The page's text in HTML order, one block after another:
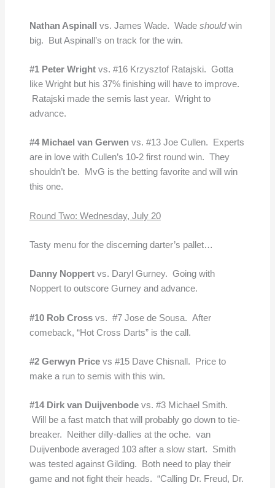
Nathan Aspinall vs. James Wade. Wade shouldwin
big. But Aspinall’s on track for the win.
#1 Peter Wrightvs. #16 Krzysztof Ratajski. Gotta
like Wright but his 37% finishing will have to improve.
Ratajski made the semis last year. Wright to
advance.
#4 Michael van Gerwenvs. #13 Joe Cullen. Experts
are in love with Cullen’s 10-2 first round win. They
shouldn’t be. MvG is the betting favorite and will win
this one.
Round Two: Wednesday, July 20
Tasty menu for the discerning darter’s pallet…
Danny Noppert vs. Daryl Gurney. Going with
Noppert to outscore Gurney and advance.
#10 Rob Cross vs. #7 Jose de Sousa. After
comeback, “Hot Cross Darts” is the call.
#2 Gerwyn Pricevs #15 Dave Chisnall. Price to
make a run to semis with this win.
#14 Dirk van Duijvenbodevs. #3 Michael Smith.
Will be a fast match that will probably go down to tie-
breaker. Neither dilly-dallies at the oche. van
Duijvenbode averaged 103 after a slow start. Smith
was tested against Gilding. Both need to play their
game and not fight their heads. “Calling Dr. Freud, Dr.